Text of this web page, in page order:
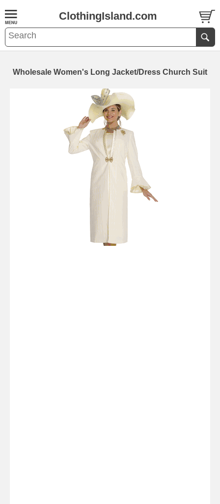
ClothingIsland.com
Wholesale Women's Long Jacket/Dress Church Suit